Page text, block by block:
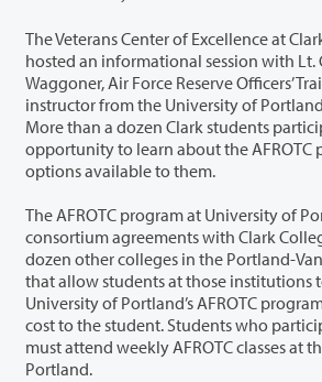
The Veterans Center of Excellence at
hosted an informational session with Lt. Col. Natasha
Waggoner, Air Force Reserve Officers’
instructor from the University of
More than a dozen Clark students participated in this
opportunity to learn about the AFROTC
options available to them.
The AFROTC program at University of
consortium agreements with Clark College and more than a
dozen other colleges in the Portland-
that allow students at those institutions
University of Portland’s AFROTC program at no additional
cost to the student. Students who
must attend weekly AFROTC classes at
Portland.